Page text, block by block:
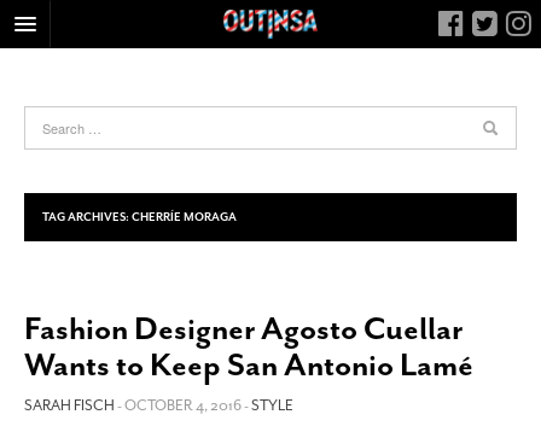
FOOD
HEALTH & FITNESS
NIGHTLIFE
LIVING
CALENDAR
SLIDESHOWS
TAG ARCHIVES: CHERRÍE MORAGA
Fashion Designer Agosto Cuellar
Wants to Keep San Antonio Lamé
SARAH FISCH- OCTOBER 4, 2016 -STYLE